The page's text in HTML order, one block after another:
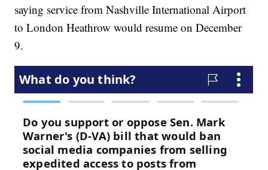
saying service from Nashville International Airport
to London Heathrow would resume on December
9.